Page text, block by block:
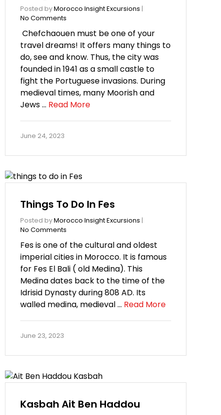
Posted byMorocco Insight Excursions |
No Comments
Chefchaouen must be one of your
travel dreams! It offers many things to
do, see and know. Thus, the city was
founded in 1941 as a small castle to
fight the Portuguese invasions. During
medieval times, many Moorish and
Jews … Read More
June 24, 2023
Things To Do In Fes
Posted byMorocco Insight Excursions |
No Comments
Fes is one of the cultural and oldest
imperial cities in Morocco. It is famous
for Fes El Bali ( old Medina). This
Medina dates back to the time of the
Idrisid Dynasty during 808 AD. Its
walled medina, medieval … Read More
June 23, 2023
Kasbah Ait Ben Haddou